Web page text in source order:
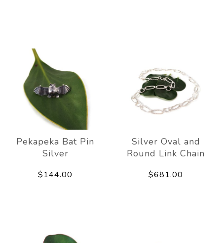
Pekapeka Bat Pin
Silver
$144.00
Silver Oval and
Round Link Chain
$681.00